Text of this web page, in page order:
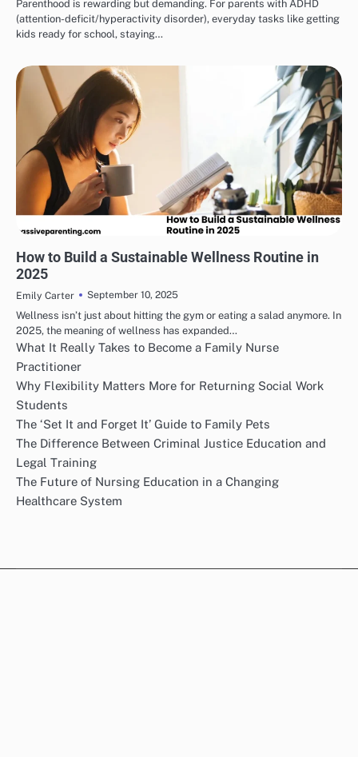
Parenthood is rewarding but demanding. For parents with ADHD
(attention-deficit/hyperactivity disorder), everyday tasks like getting
kids ready for school, staying…
How to Build a Sustainable Wellness Routine in
2025
Emily Carter
September 10, 2025
Wellness isn’t just about hitting the gym or eating a salad anymore. In
2025, the meaning of wellness has expanded…
What It Really Takes to Become a Family Nurse
Practitioner
Why Flexibility Matters More for Returning Social Work
Students
The ‘Set It and Forget It’ Guide to Family Pets
The Difference Between Criminal Justice Education and
Legal Training
The Future of Nursing Education in a Changing
Healthcare System